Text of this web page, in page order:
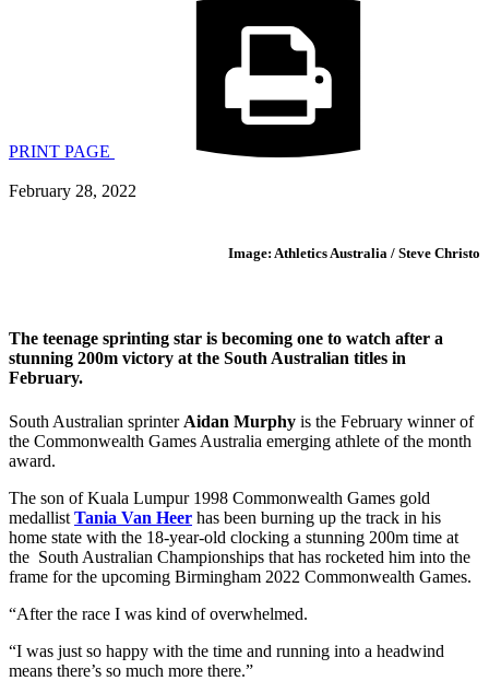
PRINT PAGE
February 28, 2022
Image: Athletics Australia / Steve Christo
The teenage sprinting star is becoming one to watch after a
stunning 200m victory at the South Australian titles in
February.
South Australian sprinter Aidan Murphy is the February winner of
the Commonwealth Games Australia emerging athlete of the month
award.
The son of Kuala Lumpur 1998 Commonwealth Games gold
medallist Tania Van Heer has been burning up the track in his
home state with the 18-year-old clocking a stunning 200m time at
the South Australian Championships that has rocketed him into the
frame for the upcoming Birmingham 2022 Commonwealth Games.
“After the race I was kind of overwhelmed.
“I was just so happy with the time and running into a headwind
means there’s so much more there.”